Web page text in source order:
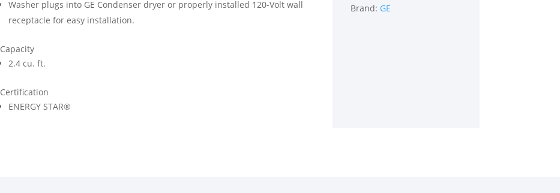
Washer plugs into GE Condenser dryer or properly installed 120-Volt wall
receptacle for easy installation.
Capacity
2.4 cu. ft.
Certification
ENERGY STAR®
Brand: GE